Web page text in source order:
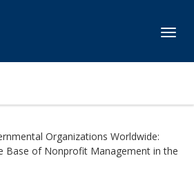
Organizations Worldwide:
Base of Nonprofit Management in the